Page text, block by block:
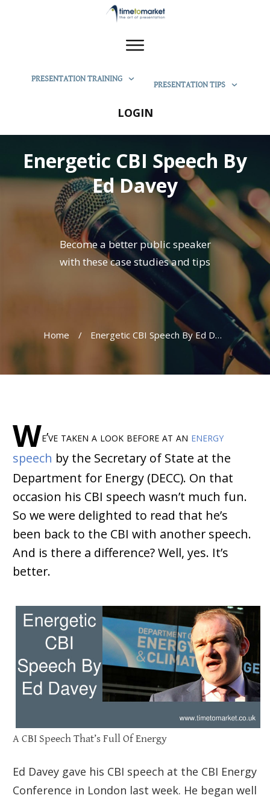
PRESENTATION TRAINING
PRESENTATION TIPS
LOGIN
Energetic CBI Speech By
Ed Davey
Become a better public speaker
with these case studies and tips
Home / Energetic CBI Speech By Ed Davey
We’ve taken a look before at an energy
speech by the Secretary of State at the
Department for Energy (DECC). On that
occasion his CBI speech wasn’t much fun.
So we were delighted to read that he’s
been back to the CBI with another speech.
And is there a difference? Well, yes. It’s
better.
A CBI Speech That’s Full Of Energy
Ed Davey gave his CBI speech at the CBI Energy
Conference in London last week. He began well